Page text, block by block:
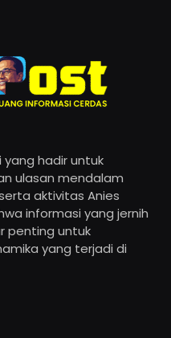
hadir untuk
ulasan mendalam
aktivitas Anies
informasi yang jernih
penting untuk
yang terjadi di